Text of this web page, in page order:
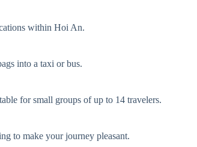
within Hoi An.
into a taxi or bus.
for small groups of up to 14 travelers.
to make your journey pleasant.